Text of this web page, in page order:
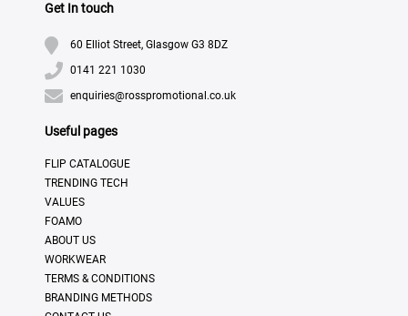
Get In touch
60 Elliot Street, Glasgow G3 8DZ
0141 221 1030
enquiries@rosspromotional.co.uk
Useful pages
FLIP CATALOGUE
TRENDING TECH
VALUES
FOAMO
ABOUT US
WORKWEAR
TERMS & CONDITIONS
BRANDING METHODS